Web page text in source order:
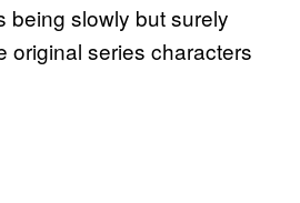
being slowly but surely
original series characters